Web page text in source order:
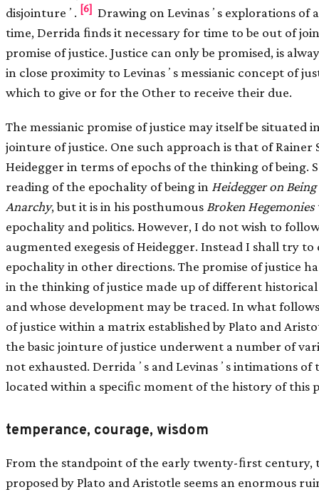
disjointureʼ. [6] Drawing on Levinasʼs explorations of
time, Derrida ﬁnds it necessary for time to be out of
promise of justice. Justice can only be promised, is
in close proximity to Levinasʼs messianic concept of
which to give or for the Other to receive their due.
The messianic promise of justice may itself be situated
jointure of justice. One such approach is that of
Heidegger in terms of epochs of the thinking of being.
reading of the epochality of being in Heidegger on
Anarchy, but it is in his posthumous Broken Hegemonies
epochality and politics. However, I do not wish to
augmented exegesis of Heidegger. Instead I shall try
epochality in other directions. The promise of justice
in the thinking of justice made up of different
and whose development may be traced. In what
of justice within a matrix established by Plato and
the basic jointure of justice underwent a number of
not exhausted. Derridaʼs and Levinasʼs intimations of
located within a speciﬁc moment of the history of this
temperance, courage, wisdom
From the standpoint of the early twenty-ﬁrst century,
proposed by Plato and Aristotle seems an enormous